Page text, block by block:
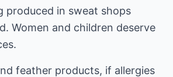
produced in sweat shops
Women and children deserve
feather products, if allergies